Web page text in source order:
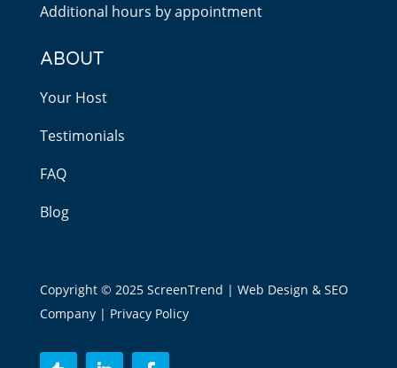
Additional hours by appointment
ABOUT
Your Host
Testimonials
FAQ
Blog
Copyright © 2025 ScreenTrend | Web Design & SEO
Company | Privacy Policy